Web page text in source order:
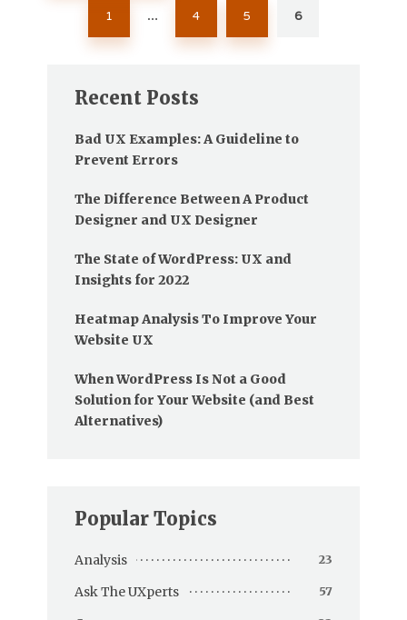
Recent Posts
Bad UX Examples: A Guideline to
Prevent Errors
The Difference Between A Product
Designer and UX Designer
The State of WordPress: UX and
Insights for 2022
Heatmap Analysis To Improve Your
Website UX
When WordPress Is Not a Good
Solution for Your Website (and Best
Alternatives)
Popular Topics
Analysis 23
Ask The UXperts 57
1 … 4 5 6